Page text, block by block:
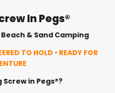
In Pegs®
& Sand Camping
TO HOLD • READY FOR
Screw in Pegs®?